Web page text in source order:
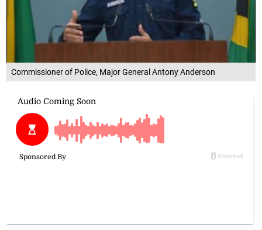
Commissioner of Police, Major General Antony Anderson